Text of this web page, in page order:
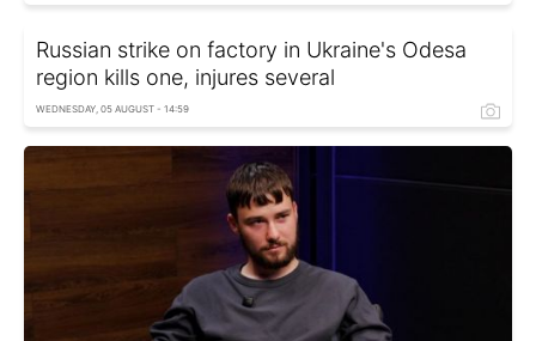
Russian strike on factory in Ukraine's Odesa
region kills one, injures several
WEDNESDAY, 05 AUGUST - 14:59